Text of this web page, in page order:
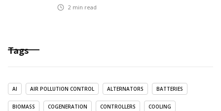
2 min read
Tags
AI AIR POLLUTION CONTROL ALTERNATORS BATTERIES
BIOMASS COGENERATION CONTROLLERS COOLING